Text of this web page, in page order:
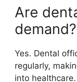
Are
demand?
Yes. Dental
regularly,
into healthcare.